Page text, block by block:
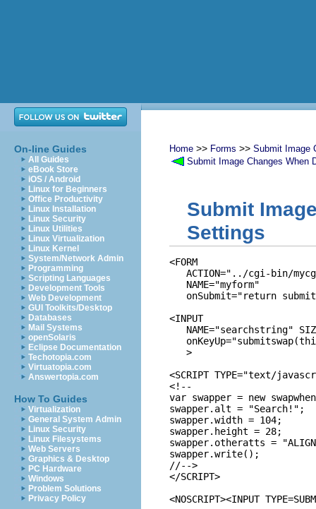
On-line Guides
All Guides
eBook Store
iOS / Android
Linux for Beginners
Office Productivity
Linux Installation
Linux Security
Linux Utilities
Linux Virtualization
Linux Kernel
System/Network Admin
Programming
Scripting Languages
Development Tools
Web Development
GUI Toolkits/Desktop
Databases
Mail Systems
openSolaris
Eclipse Documentation
Techotopia.com
Virtuatopia.com
Answertopia.com
How To Guides
Virtualization
General System Admin
Linux Security
Linux Filesystems
Web Servers
Graphics & Desktop
PC Hardware
Windows
Problem Solutions
Privacy Policy
Home >> Forms >> Submit Image
Submit Image Changes When
Submit
Settings
<FORM
ACTION="../cgi-bin/
   NAME="myform"
onSubmit="return
<INPUT
NAME="searchstring"
   >
<SCRIPT TYPE="text/
<!--
var swapper = new
swapper.alt = "Search!";
swapper.width = 104;
swapper.height = 28;
swapper.otheratts =
swapper.write();
//-->
</SCRIPT>
<NOSCRIPT><INPUT